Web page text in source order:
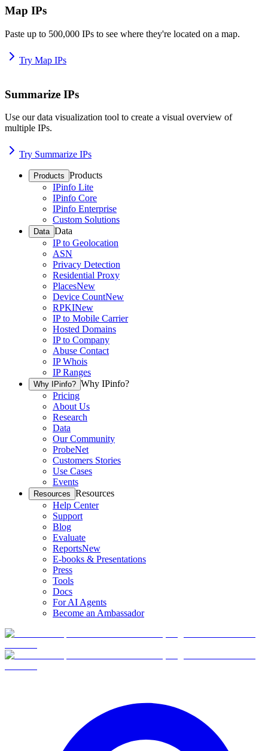
Map IPs
Paste up to 500,000 IPs to see where they're located on a map.
Try Map IPs
Summarize IPs
Use our data visualization tool to create a visual overview of
multiple IPs.
Try Summarize IPs
Products Products
IPinfo Lite
IPinfo Core
IPinfo Enterprise
Custom Solutions
Data Data
IP to Geolocation
ASN
Privacy Detection
Residential Proxy
PlacesNew
Device CountNew
RPKINew
IP to Mobile Carrier
Hosted Domains
IP to Company
Abuse Contact
IP Whois
IP Ranges
Why IPinfo? Why IPinfo?
Pricing
About Us
Research
Data
Our Community
ProbeNet
Customers Stories
Use Cases
Events
Resources Resources
Help Center
Support
Blog
Evaluate
ReportsNew
E-books & Presentations
Press
Tools
Docs
For AI Agents
Become an Ambassador